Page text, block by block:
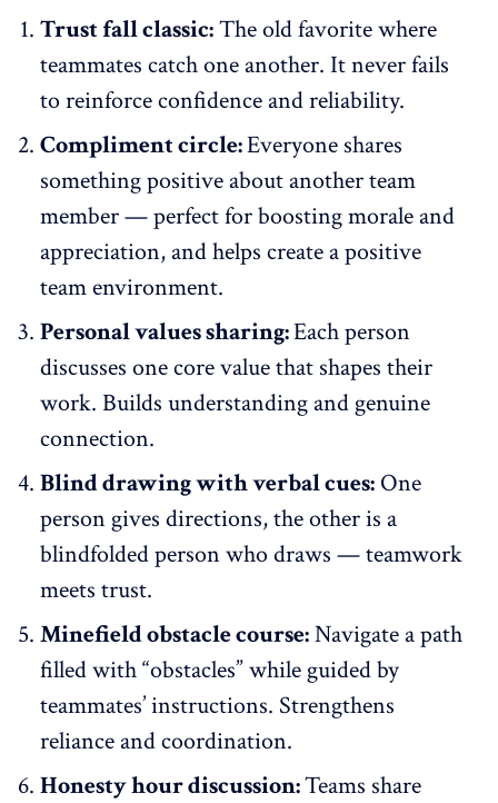
Trust fall classic:The old favorite where
teammates catch one another. It never fails
to reinforce confidence and reliability.
Compliment circle:Everyone shares
something positive about another team
member — perfect forboosting morale and
appreciation, and helps create a positive
team environment.
Personal values sharing:Each person
discusses one core value that shapes their
work. Builds understanding and genuine
connection.
Blind drawing with verbal cues: One
person gives directions, the other is a
blindfolded person who draws —teamwork
meets trust.
Minefield obstacle course:Navigate a path
filled with “obstacles” while guided by
teammates’ instructions. Strengthens
reliance and coordination.
Honesty hour discussion:Teams share